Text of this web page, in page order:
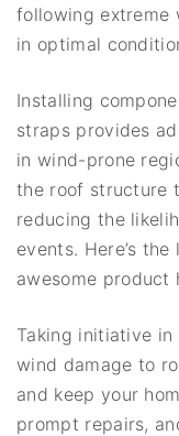
following extreme
in optimal
Installing
straps provides
in wind-prone
the roof structure
reducing the
events. Here’s the
awesome product
Taking initiative
wind damage to
and keep your
prompt repairs,